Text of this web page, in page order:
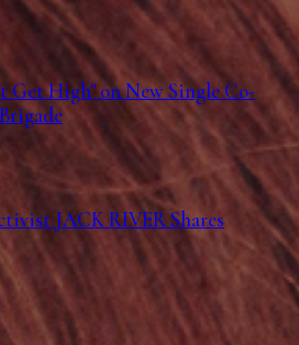
Get High" on New Single Co-
JACK RIVER Shares